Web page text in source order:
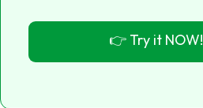
👉 Try it NOW!